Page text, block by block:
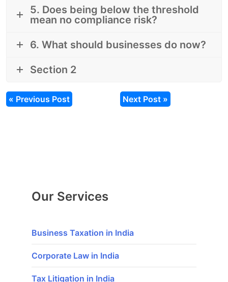
5. Does being below the threshold
mean no compliance risk?
6. What should businesses do now?
Section 2
« Previous Post Next Post »
Our Services
Business Taxation in India
Corporate Law in India
Tax Litigation in India